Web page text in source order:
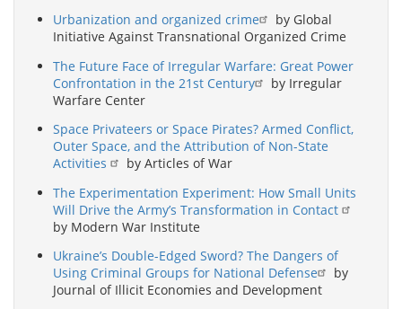
Urbanization and organized crime
by Global
Initiative Against Transnational Organized Crime
The Future Face of Irregular Warfare: Great Power
Confrontation in the 21st Century
by Irregular
Warfare Center
Space Privateers or Space Pirates? Armed Conflict,
Outer Space, and the Attribution of Non-State
Activities
by Articles of War
The Experimentation Experiment: How Small Units
Will Drive the Army’s Transformation in Contact
by Modern War Institute
Ukraine’s Double-Edged Sword? The Dangers of
Using Criminal Groups for National Defense
by
Journal of Illicit Economies and Development